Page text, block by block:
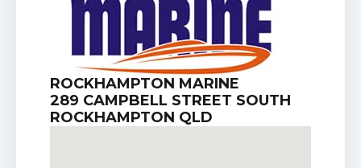
ROCKHAMPTON MARINE
289 CAMPBELL STREET SOUTH
ROCKHAMPTON QLD